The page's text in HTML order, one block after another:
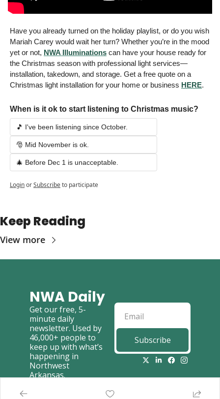
Have you already turned on the holiday playlist, or do you wish
Mariah Carey would wait her turn? Whether you’re in the mood
yet or not, NWA Illuminations can have your house ready for
the Christmas season with professional light services—
installation, takedown, and storage. Get a free quote on a
Christmas light installation for your home or business HERE.
When is it ok to start listening to Christmas music?
🎵 I've been listening since October.
🎅 Mid November is ok.
🎄 Before Dec 1 is unacceptable.
LoginorSubscribeto participate
Keep Reading
View more
NWA Daily
Get our free, 5-
minute daily
newsletter. Used by
46,000+ people to
keep up with what’s
happening in
Northwest
Arkansas.
Subscribe